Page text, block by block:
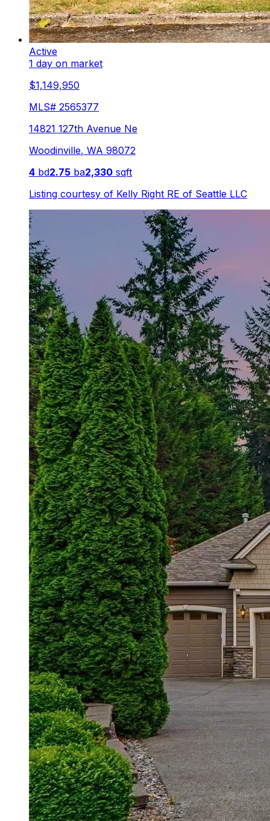
Active
1 day on market
$1,149,950
MLS# 2565377
14821 127th Avenue Ne
Woodinville, WA 98072
4 bd2.75 ba2,330 sqft
Listing courtesy of Kelly Right RE of Seattle LLC